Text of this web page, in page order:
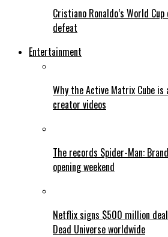
Cristiano Ronaldo’s World
defeat
Entertainment
Why the Active Matrix Cube is
creator videos
The records Spider-Man:
opening weekend
Netflix signs $500 million
Dead Universe worldwide